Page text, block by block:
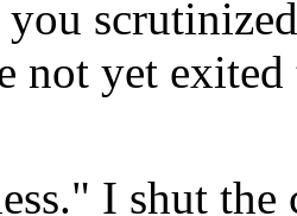
you
not yet
I shut